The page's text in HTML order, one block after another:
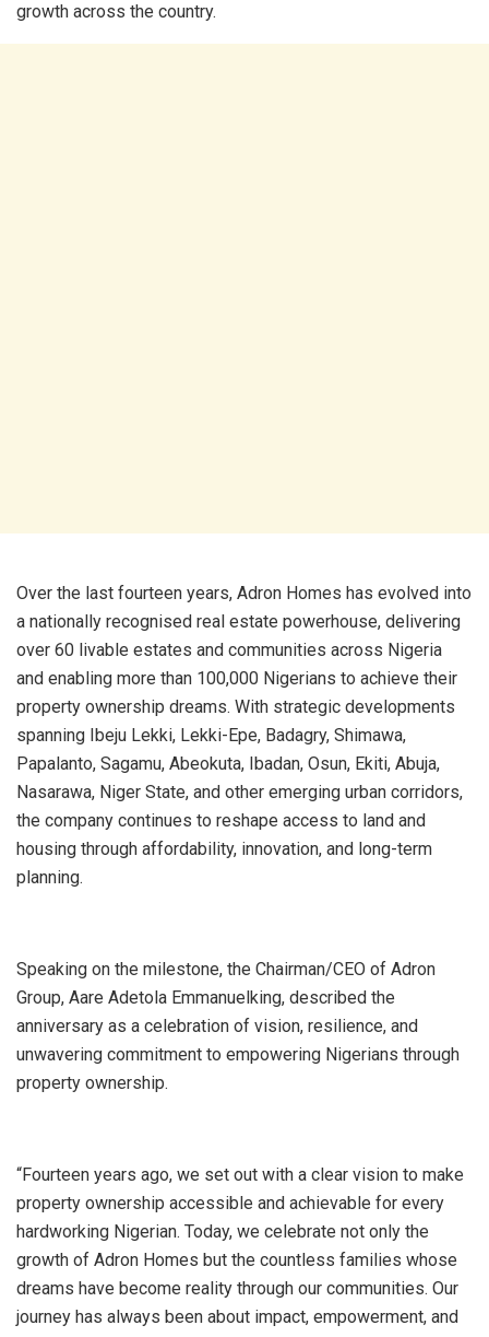
growth across the country.
Over the last fourteen years, Adron Homes has evolved into
a nationally recognised real estate powerhouse, delivering
over 60 livable estates and communities across Nigeria
and enabling more than 100,000 Nigerians to achieve their
property ownership dreams. With strategic developments
spanning Ibeju Lekki, Lekki-Epe, Badagry, Shimawa,
Papalanto, Sagamu, Abeokuta, Ibadan, Osun, Ekiti, Abuja,
Nasarawa, Niger State, and other emerging urban corridors,
the company continues to reshape access to land and
housing through affordability, innovation, and long-term
planning.
Speaking on the milestone, the Chairman/CEO of Adron
Group, Aare Adetola Emmanuelking, described the
anniversary as a celebration of vision, resilience, and
unwavering commitment to empowering Nigerians through
property ownership.
“Fourteen years ago, we set out with a clear vision to make
property ownership accessible and achievable for every
hardworking Nigerian. Today, we celebrate not only the
growth of Adron Homes but the countless families whose
dreams have become reality through our communities. Our
journey has always been about impact, empowerment, and